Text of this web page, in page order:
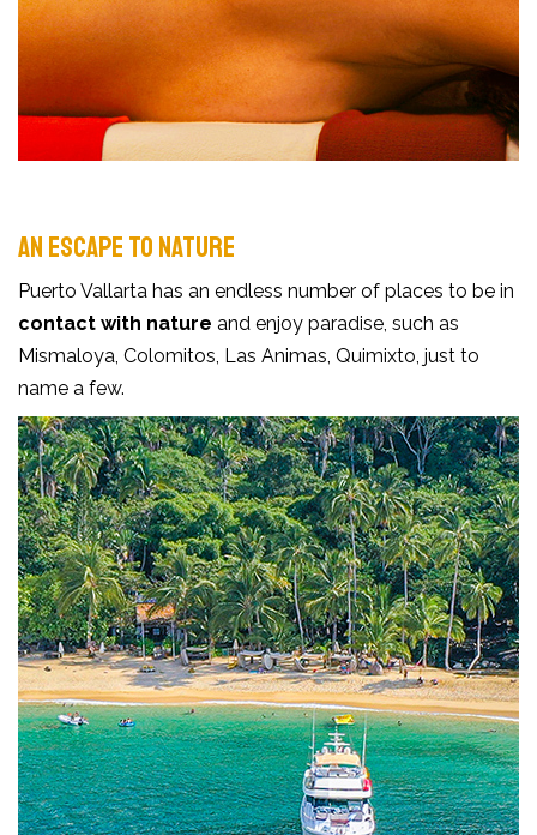
AN ESCAPE TO NATURE
Puerto Vallarta has an endless number of places to be in
contact with nature and enjoy paradise, such as
Mismaloya, Colomitos, Las Animas, Quimixto, just to
name a few.